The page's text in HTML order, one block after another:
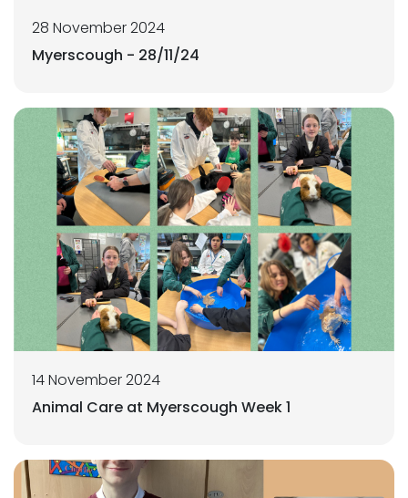
28 November 2024
Myerscough - 28/11/24
14 November 2024
Animal Care at Myerscough Week 1